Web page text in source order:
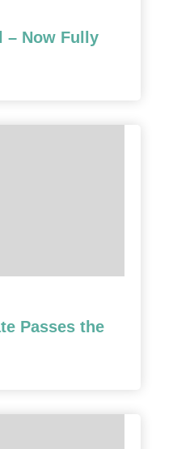
– Now Fully
Passes the